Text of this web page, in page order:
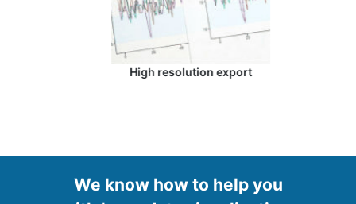
High resolution export
with large data visualization.